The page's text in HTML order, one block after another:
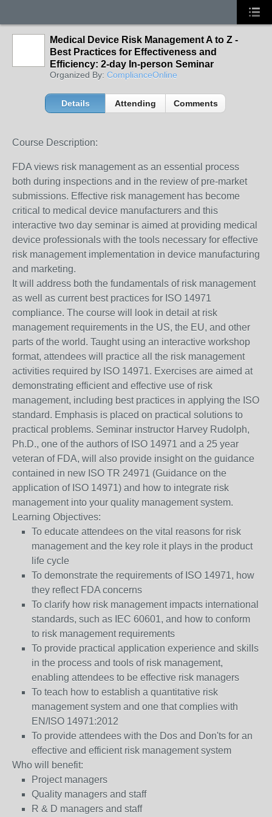
Medical Device Risk Management A to Z -
Best Practices for Effectiveness and
Efficiency: 2-day In-person Seminar
Organized By: ComplianceOnline
Details Attending Comments
Course Description:
FDA views risk management as an essential process
both during inspections and in the review of pre-market
submissions. Effective risk management has become
critical to medical device manufacturers and this
interactive two day seminar is aimed at providing medical
device professionals with the tools necessary for effective
risk management implementation in device manufacturing
and marketing.
It will address both the fundamentals of risk management
as well as current best practices for ISO 14971
compliance. The course will look in detail at risk
management requirements in the US, the EU, and other
parts of the world. Taught using an interactive workshop
format, attendees will practice all the risk management
activities required by ISO 14971. Exercises are aimed at
demonstrating efficient and effective use of risk
management, including best practices in applying the ISO
standard. Emphasis is placed on practical solutions to
practical problems. Seminar instructor Harvey Rudolph,
Ph.D., one of the authors of ISO 14971 and a 25 year
veteran of FDA, will also provide insight on the guidance
contained in new ISO TR 24971 (Guidance on the
application of ISO 14971) and how to integrate risk
management into your quality management system.
Learning Objectives:
To educate attendees on the vital reasons for risk
management and the key role it plays in the product
life cycle
To demonstrate the requirements of ISO 14971, how
they reflect FDA concerns
To clarify how risk management impacts international
standards, such as IEC 60601, and how to conform
to risk management requirements
To provide practical application experience and skills
in the process and tools of risk management,
enabling attendees to be effective risk managers
To teach how to establish a quantitative risk
management system and one that complies with
EN/ISO 14971:2012
To provide attendees with the Dos and Don'ts for an
effective and efficient risk management system
Who will benefit:
Project managers
Quality managers and staff
R & D managers and staff